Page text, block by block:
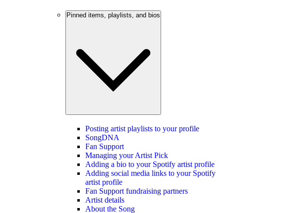
Pinned items, playlists, and bios
Posting artist playlists to your profile
SongDNA
Fan Support
Managing your Artist Pick
Adding a bio to your Spotify artist profile
Adding social media links to your Spotify
artist profile
Fan Support fundraising partners
Artist details
About the Song